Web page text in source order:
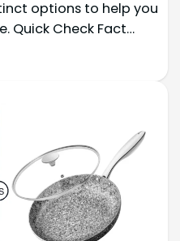
options to help you
Quick Check Fact…